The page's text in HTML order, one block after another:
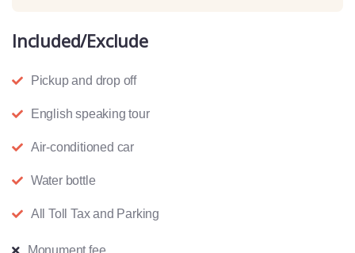
Included/Exclude
Pickup and drop off
English speaking tour
Air-conditioned car
Water bottle
All Toll Tax and Parking